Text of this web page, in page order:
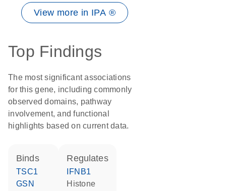
View more in IPA ®
Top Findings
The most significant associations
for this gene, including commonly
observed domains, pathway
involvement, and functional
highlights based on current data.
binds
TSC1
GSN
regulates
IFNB1
histone